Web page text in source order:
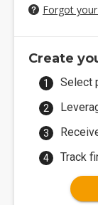
Forgot
Create
Select
Track